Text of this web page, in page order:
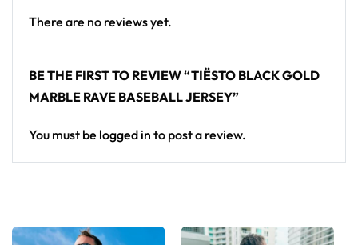
baseball jersey here.
There are no reviews yet.
BE THE FIRST TO REVIEW “TIËSTO BLACK GOLD
MARBLE RAVE BASEBALL JERSEY”
You must be logged in to post a review.